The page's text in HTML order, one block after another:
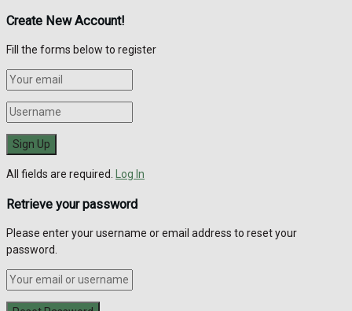
Create New Account!
Fill the forms below to register
All fields are required. Log In
Retrieve your password
Please enter your username or email address to reset your
password.